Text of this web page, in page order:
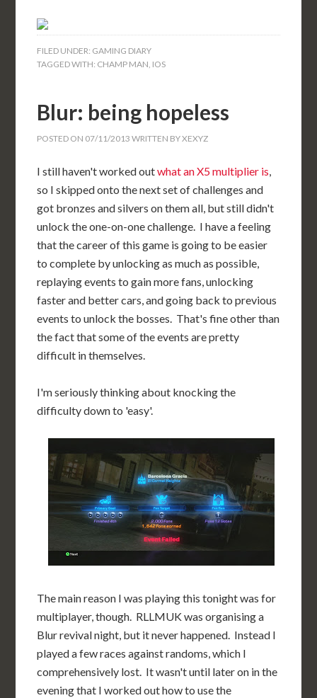
FILED UNDER: GAMING DIARY
TAGGED WITH: CHAMP MAN, IOS
Blur: being hopeless
POSTED ON 07/11/2013 WRITTEN BYXEXYZ
I still haven't worked outwhat an X5 multiplier is,
so I skipped onto the next set of challenges and
got bronzes and silvers on them all, but still didn't
unlock the one-on-one challenge. I have a feeling
that the career of this game is going to be easier
to complete by unlocking as much as possible,
replaying events to gain more fans, unlocking
faster and better cars, and going back to previous
events to unlock the bosses. That's fine other than
the fact that some of the events are pretty
difficult in themselves.
I'm seriously thinking about knocking the
difficulty down to 'easy'.
The main reason I was playing this tonight was for
multiplayer, though. RLLMUK was organising a
Blur revival night, but it never happened. Instead I
played a few races against randoms, which I
comprehensively lost. It wasn't until later on in the
evening that I worked out how to use the